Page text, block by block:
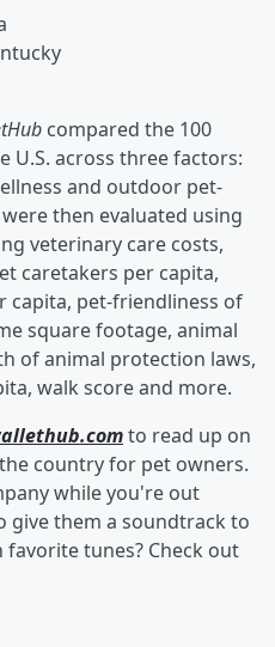
compared the 100
U.S. across three factors:
and outdoor pet-
then evaluated using
veterinary care costs,
caretakers per capita,
capita, pet-friendliness of
square footage, animal
of animal protection laws,
walk score and more.
to read up on
country for pet owners.
while you're out
them a soundtrack to
tunes? Check out